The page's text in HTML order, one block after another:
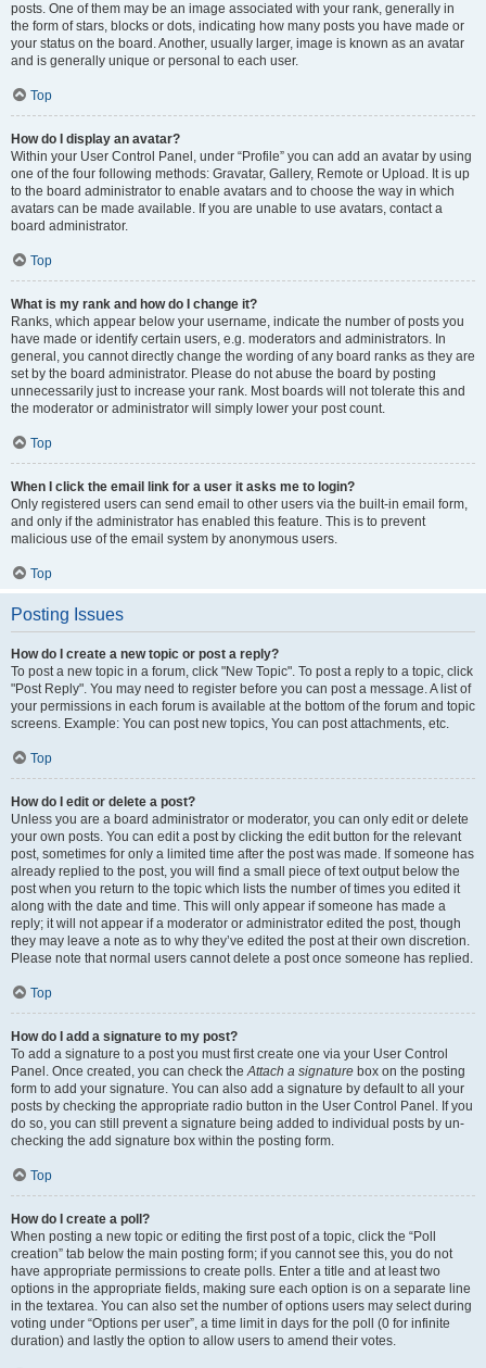
posts. One of them may be an image associated with your rank, generally in
the form of stars, blocks or dots, indicating how many posts you have made or
your status on the board. Another, usually larger, image is known as an avatar
and is generally unique or personal to each user.
Top
How do I display an avatar?
Within your User Control Panel, under “Profile” you can add an avatar by using
one of the four following methods: Gravatar, Gallery, Remote or Upload. It is up
to the board administrator to enable avatars and to choose the way in which
avatars can be made available. If you are unable to use avatars, contact a
board administrator.
Top
What is my rank and how do I change it?
Ranks, which appear below your username, indicate the number of posts you
have made or identify certain users, e.g. moderators and administrators. In
general, you cannot directly change the wording of any board ranks as they are
set by the board administrator. Please do not abuse the board by posting
unnecessarily just to increase your rank. Most boards will not tolerate this and
the moderator or administrator will simply lower your post count.
Top
When I click the email link for a user it asks me to login?
Only registered users can send email to other users via the built-in email form,
and only if the administrator has enabled this feature. This is to prevent
malicious use of the email system by anonymous users.
Top
Posting Issues
How do I create a new topic or post a reply?
To post a new topic in a forum, click "New Topic". To post a reply to a topic, click
"Post Reply". You may need to register before you can post a message. A list of
your permissions in each forum is available at the bottom of the forum and topic
screens. Example: You can post new topics, You can post attachments, etc.
Top
How do I edit or delete a post?
Unless you are a board administrator or moderator, you can only edit or delete
your own posts. You can edit a post by clicking the edit button for the relevant
post, sometimes for only a limited time after the post was made. If someone has
already replied to the post, you will find a small piece of text output below the
post when you return to the topic which lists the number of times you edited it
along with the date and time. This will only appear if someone has made a
reply; it will not appear if a moderator or administrator edited the post, though
they may leave a note as to why they’ve edited the post at their own discretion.
Please note that normal users cannot delete a post once someone has replied.
Top
How do I add a signature to my post?
To add a signature to a post you must first create one via your User Control
Panel. Once created, you can check theAttach a signature box on the posting
form to add your signature. You can also add a signature by default to all your
posts by checking the appropriate radio button in the User Control Panel. If you
do so, you can still prevent a signature being added to individual posts by un-
checking the add signature box within the posting form.
Top
How do I create a poll?
When posting a new topic or editing the first post of a topic, click the “Poll
creation” tab below the main posting form; if you cannot see this, you do not
have appropriate permissions to create polls. Enter a title and at least two
options in the appropriate fields, making sure each option is on a separate line
in the textarea. You can also set the number of options users may select during
voting under “Options per user”, a time limit in days for the poll (0 for infinite
duration) and lastly the option to allow users to amend their votes.